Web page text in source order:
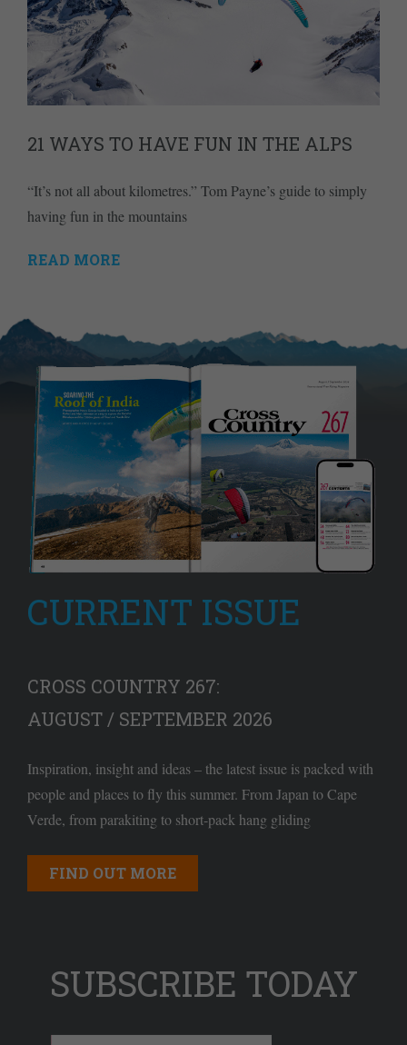
21 WAYS TO HAVE FUN IN THE ALPS
“It’s not all about kilometres.” Tom Payne’s guide to simply
having fun in the mountains
READ MORE
CURRENT ISSUE
CROSS COUNTRY 267:
AUGUST / SEPTEMBER 2026
Inspiration, insight and ideas – the latest issue is packed with
people and places to fly this summer. From Japan to Cape
Verde, from parakiting to short-pack hang gliding
FIND OUT MORE
SUBSCRIBE TODAY